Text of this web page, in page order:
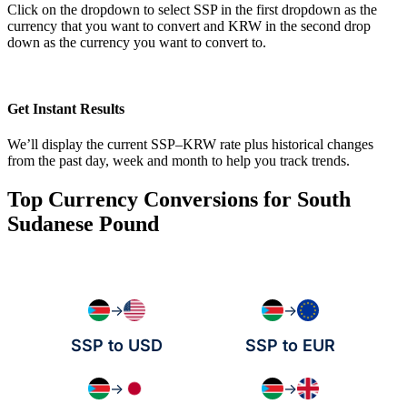
Click on the dropdown to select SSP in the first dropdown as the
currency that you want to convert and KRW in the second drop
down as the currency you want to convert to.
Get Instant Results
We’ll display the current SSP–KRW rate plus historical changes
from the past day, week and month to help you track trends.
Top Currency Conversions for South
Sudanese Pound
→
SSP to USD
→
SSP to EUR
→ →